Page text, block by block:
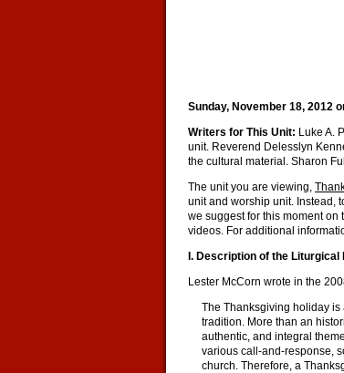
Sunday, November 18, 2012
Writers for This Unit: Luke A.
unit. Reverend Delesslyn
the cultural material. Sharon
The unit you are viewing,
unit and worship unit. Instead,
we suggest for this moment
videos. For additional
I. Description of the
Lester McCorn wrote in the
The Thanksgiving holiday
tradition. More than an
authentic, and integral
various call-and-response,
church. Therefore, a